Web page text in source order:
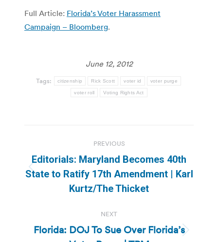
Full Article: Florida’s Voter Harassment
Campaign – Bloomberg.
June 12, 2012
Tags: citizenship Rick Scott voter id voter purge
voter roll Voting Rights Act
navigation
PREVIOUS
Previous
post:
Editorials: Maryland Becomes 40th
State to Ratify 17th Amendment | Karl
Kurtz/The Thicket
NEXT
Next
Florida: DOJ To Sue Over Florida’s